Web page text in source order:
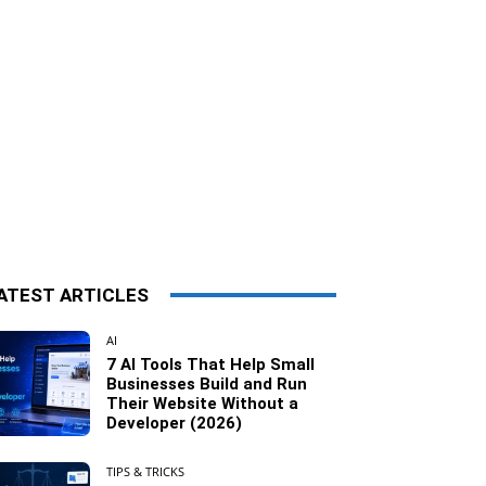
ARTICLES
AI
7 AI Tools That Help Small
Businesses Build and Run
Their Website Without a
Developer (2026)
TIPS & TRICKS